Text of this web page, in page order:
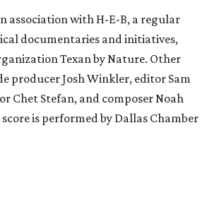
association with H-E-B, a regular
documentaries and initiatives,
Texan by Nature. Other
producer Josh Winkler, editor Sam
Chet Stefan, and composer Noah
is performed by Dallas Chamber